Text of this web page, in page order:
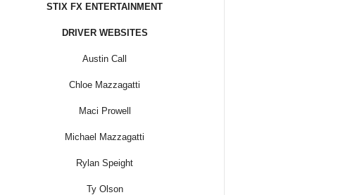
STIX FX ENTERTAINMENT
DRIVER WEBSITES
Austin Call
Chloe Mazzagatti
Maci Prowell
Michael Mazzagatti
Rylan Speight
Ty Olson